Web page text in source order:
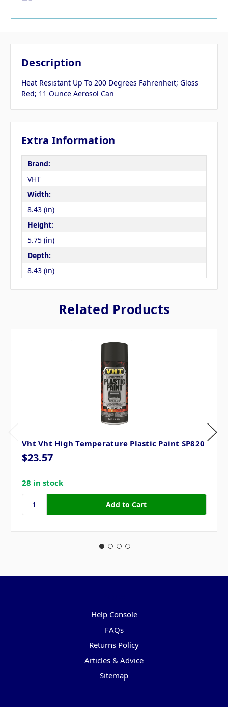
Description
Heat Resistant Up To 200 Degrees Fahrenheit; Gloss
Red; 11 Ounce Aerosol Can
Extra Information
Brand:
VHT
Width:
8.43 (in)
Height:
5.75 (in)
Depth:
8.43 (in)
Related Products
Vht Vht High Temperature Plastic Paint SP820
$23.57
28 in stock
Help Console
FAQs
Returns Policy
Articles & Advice
Sitemap